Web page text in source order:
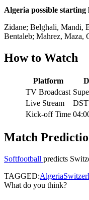
Algeria possible starting
Zidane; Belghali, Mandi,
Bentaleb; Mahrez, Maza,
How to Watch
Platform
TV Broadcast
Live Stream
Kick-off Time
Match
Softfootball predicts
TAGGED:Algeria
What do you think?